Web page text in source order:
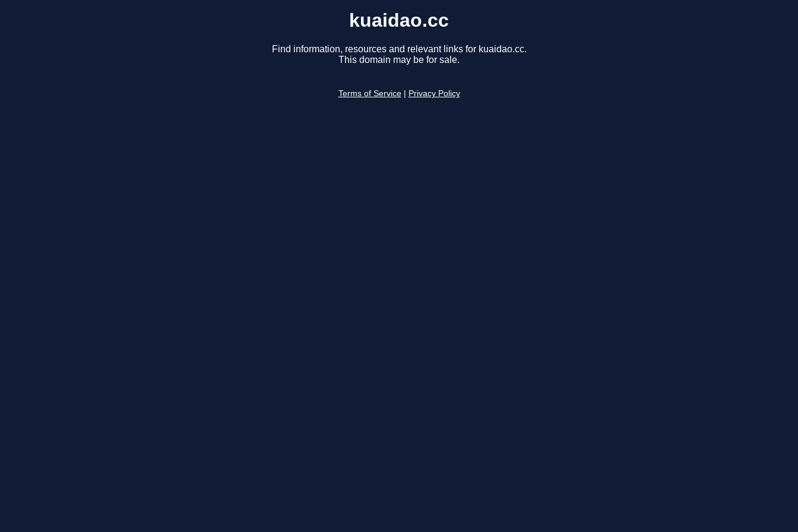
kuaidao.cc
Find information, resources and relevant links for kuaidao.cc.
This domain may be for sale.
Terms of Service Privacy Policy